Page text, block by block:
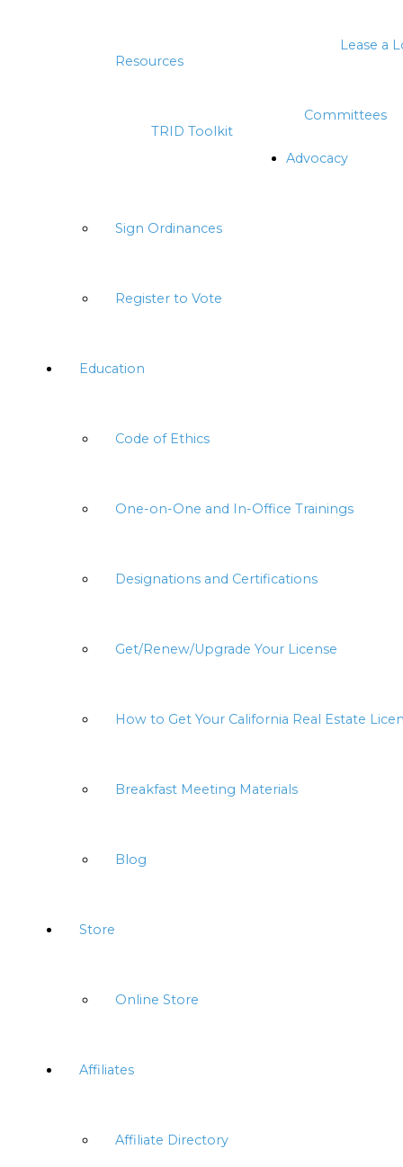
Lease a
Resources
TRID Toolkit
Committees
Advocacy
Sign Ordinances
Register to Vote
Education
Code of Ethics
One-on-One and In-Office Trainings
Designations and Certifications
Get/Renew/Upgrade Your License
How to Get Your California Real Estate
Breakfast Meeting Materials
Blog
Store
Online Store
Affiliates
Affiliate Directory